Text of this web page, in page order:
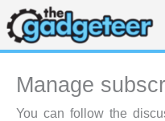
Skip
to
content
Manage
You can follow the